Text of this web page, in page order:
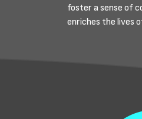
foster a sense of
enriches the lives